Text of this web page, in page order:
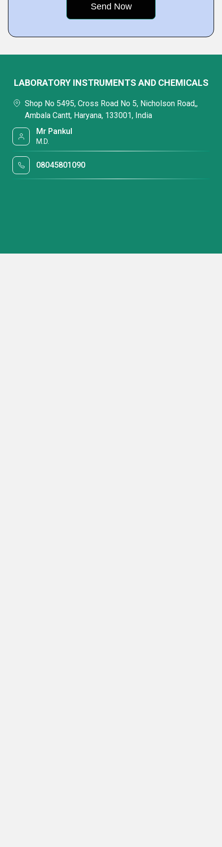
LABORATORY INSTRUMENTS AND CHEMICALS
Shop No 5495, Cross Road No 5, Nicholson Road,,
Ambala Cantt, Haryana, 133001, India
Mr Pankul
M.D.
08045801090